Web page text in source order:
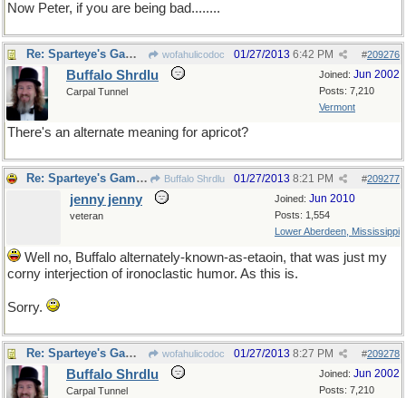
Now Peter, if you are being bad........
Re: Sparteye's Game, only it should load faster now wofahulicodoc #209276
01/27/2013 6:42 PM
Joined: Jun 2002
Posts: 7,210
Vermont
Buffalo Shrdlu
Carpal Tunnel
There's an alternate meaning for apricot?
Re: Sparteye's Game, only it should load faster now Buffalo Shrdlu #209277
01/27/2013 8:21 PM
Joined: Jun 2010
Posts: 1,554
Lower Aberdeen, Mississippi
jenny jenny
veteran
Well no, Buffalo alternately-known-as-etaoin, that was just my
corny interjection of ironoclastic humor. As this is.
Sorry.
Re: Sparteye's Game, only it should load faster now wofahulicodoc #209278
01/27/2013 8:27 PM
Joined: Jun 2002
Posts: 7,210
Buffalo Shrdlu
Carpal Tunnel